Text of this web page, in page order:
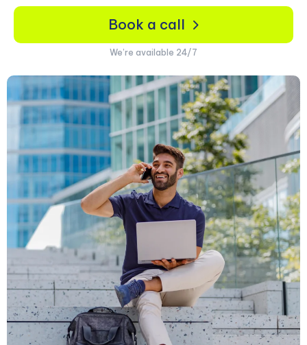
Book a call
We’re available 24/7